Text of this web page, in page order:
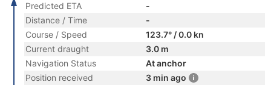
Predicted ETA
-
Distance / Time
-
Course / Speed
123.7° / 0.0 kn
Current draught
3.0 m
Navigation Status
At anchor
Position received
3 min ago